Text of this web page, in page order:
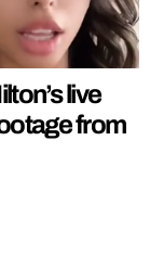
live
from